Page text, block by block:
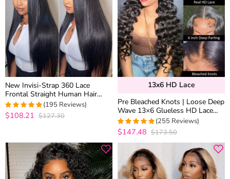
New Invisi-Strap 360 Lace
Frontal Straight Human Hair
Wigs For Women 180% Density
4.9487179487179
(195 Reviews)
$108.21 $127.30
13x6 HD Lace
Pre Bleached Knots | Loose Deep
Wave 13×6 Glueless HD Lace
Frontal Wig 100% Human Hair
Pre Plucked Hairline
4.9610894941634
(255 Reviews)
$147.48 $173.50